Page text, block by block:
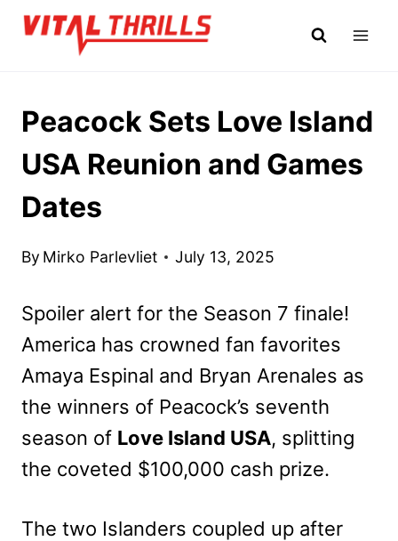
Skip
Peacock Sets Love Island
USA Reunion and Games
Dates
By Mirko Parlevliet July 13, 2025
Spoiler alert for the Season 7 finale!
America has crowned fan favorites
Amaya Espinal and Bryan Arenales as
the winners of Peacock’s seventh
season of Love Island USA, splitting
the coveted $100,000 cash prize.
The two Islanders coupled up after